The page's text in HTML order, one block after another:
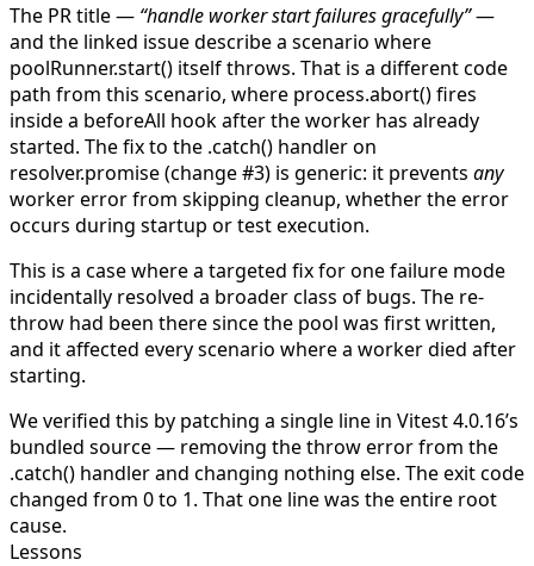
The PR title — “handle worker start failures gracefully”—
and the linked issue describe a scenario where
poolRunner.start() itself throws. That is a different code
path from this scenario, where process.abort()fires
inside a beforeAll hook after the worker has already
started. The fix to the .catch() handler on
resolver.promise(change #3) is generic: it prevents any
worker error from skipping cleanup, whether the error
occurs during startup or test execution.
This is a case where a targeted fix for one failure mode
incidentally resolved a broader class of bugs. The re-
throw had been there since the pool was first written,
and it affected every scenario where a worker died after
starting.
We verified this by patching a single line in Vitest 4.0.16’s
bundled source — removing thethrow errorfrom the
.catch() handler and changing nothing else. The exit code
changed from 0 to 1. That one line was the entire root
cause.
Lessons